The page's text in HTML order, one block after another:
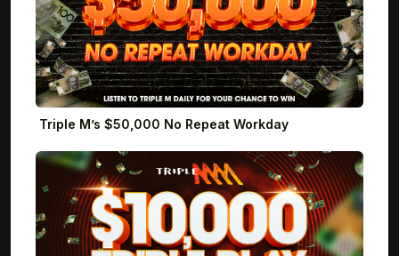
Triple M’s $50,000 No Repeat Workday